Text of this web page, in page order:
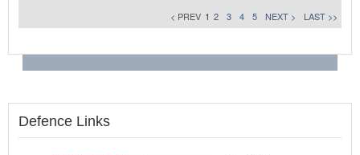
< PREV 1 2 3 4 5 NEXT > LAST >>
Defence Links